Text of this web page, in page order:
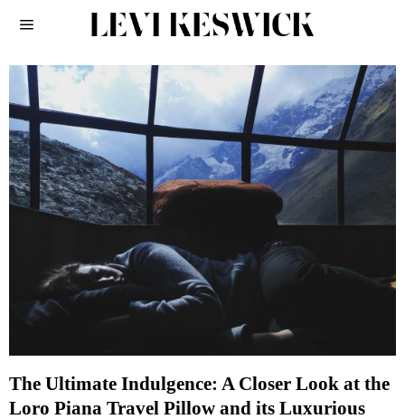
The Ultimate Indulgence: A Closer Look at the
Loro Piana Travel Pillow and its Luxurious